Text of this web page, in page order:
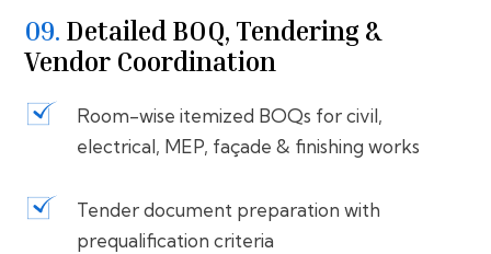
09. ⁠⁠Detailed BOQ, Tendering &
Vendor Coordination
Room-wise itemized BOQs for civil,
electrical, MEP, façade & finishing works
Tender document preparation with
prequalification criteria